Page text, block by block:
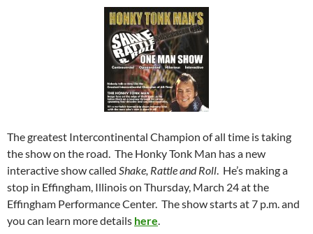
The greatest Intercontinental Champion of all time is taking
the show on the road. The Honky Tonk Man has a new
interactive show called Shake, Rattle and Roll. He’s making a
stop in Effingham, Illinois on Thursday, March 24 at the
Effingham Performance Center. The show starts at 7 p.m. and
you can learn more details here.